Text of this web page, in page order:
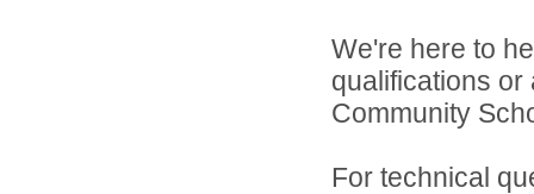
We're here to
qualifications
Community
For technical